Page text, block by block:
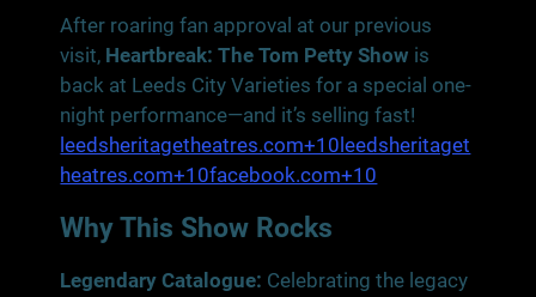
After roaring fan approval at our previous
visit, Heartbreak: The Tom Petty Show is
back at Leeds City Varieties for a special one-
night performance—and it’s selling fast!
leedsheritagetheatres.com+10leedsheritaget
heatres.com+10facebook.com+10
Why This Show Rocks
Legendary Catalogue: Celebrating the legacy